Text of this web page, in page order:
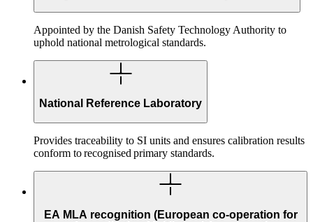
Appointed by the Danish Safety Technology Authority to
uphold national metrological standards.
National Reference Laboratory
Provides traceability to SI units and ensures calibration results
conform to recognised primary standards.
EA MLA recognition (European co-operation for